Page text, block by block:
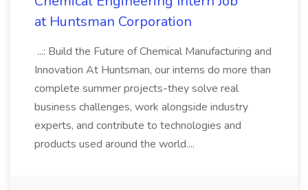
at Huntsman Corporation
...: Build the Future of Chemical Manufacturing and
Innovation At Huntsman, our interns do more than
complete summer projects-they solve real
business challenges, work alongside industry
experts, and contribute to technologies and
products used around the world....